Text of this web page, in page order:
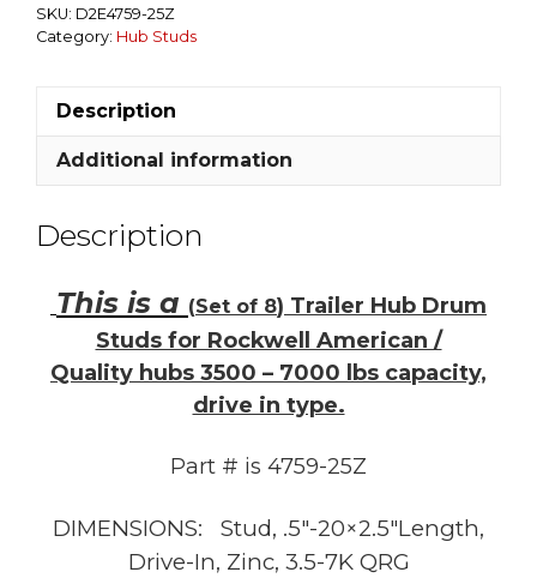
3.5K
-
SKU: D2E4759-25Z
Category: Hub Studs
Description
Additional information
Description
This is a (Set of 8) Trailer Hub Drum
Studs for Rockwell American /
Quality hubs 3500 – 7000 lbs capacity,
drive in type.
Part # is 4759-25Z
DIMENSIONS: Stud, .5″-20×2.5″Length,
Drive-In, Zinc, 3.5-7K QRG